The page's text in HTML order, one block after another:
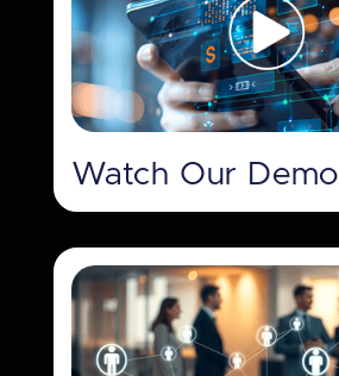
Watch Our Demo